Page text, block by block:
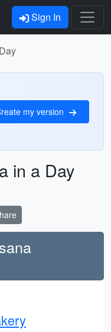
Sign In
my version
in a Day